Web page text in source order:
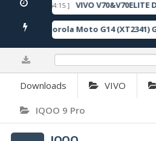
05-22 10:54:15 ] VIVO V70&V70ELITE
] Motorola Moto G14 (XT2341)
Downloads VIVO
IQOO 9 Pro